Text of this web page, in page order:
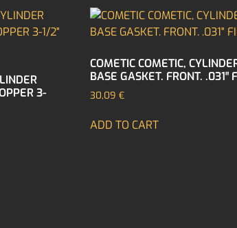
3-
COMETIC COMETIC,
BASE GASKET. FRONT. .031″
30,09 €
ADD TO CART